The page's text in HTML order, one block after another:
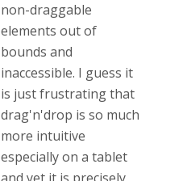
non-draggable
elements out of
bounds and
inaccessible. I guess it
is just frustrating that
drag'n'drop is so much
more intuitive
especially on a tablet